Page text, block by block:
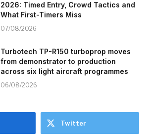
2026: Timed Entry, Crowd Tactics and
What First-Timers Miss
07/08/2026
Turbotech TP-R150 turboprop moves
from demonstrator to production
across six light aircraft programmes
06/08/2026
Twitter